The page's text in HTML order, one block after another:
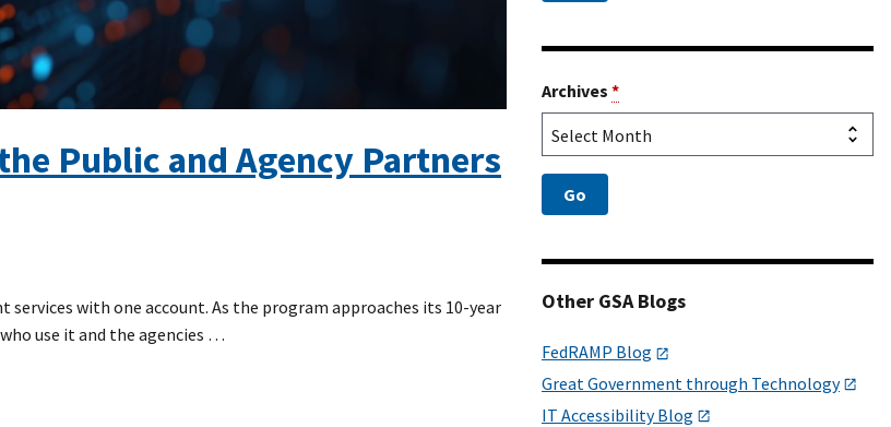
Public and Agency Partners
services with one account. As the program approaches its 10-year
use it and the agencies …
Archives *
Other GSA Blogs
FedRAMP Blog
Great Government through Technology
IT Accessibility Blog